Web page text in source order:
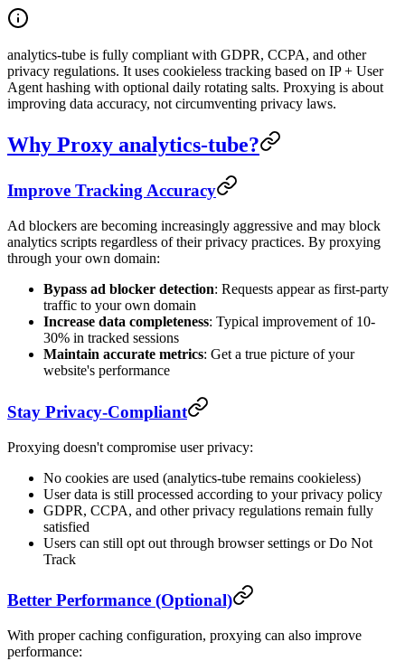
analytics-tube is fully compliant with GDPR, CCPA, and other
privacy regulations. It uses cookieless tracking based on IP + User
Agent hashing with optional daily rotating salts. Proxying is about
improving data accuracy, not circumventing privacy laws.
Why Proxy analytics-tube?
Improve Tracking Accuracy
Ad blockers are becoming increasingly aggressive and may block
analytics scripts regardless of their privacy practices. By proxying
through your own domain:
Bypass ad blocker detection: Requests appear as first-party
traffic to your own domain
Increase data completeness: Typical improvement of 10-
30% in tracked sessions
Maintain accurate metrics: Get a true picture of your
website's performance
Stay Privacy-Compliant
Proxying doesn't compromise user privacy:
No cookies are used (analytics-tube remains cookieless)
User data is still processed according to your privacy policy
GDPR, CCPA, and other privacy regulations remain fully
satisfied
Users can still opt out through browser settings or Do Not
Track
Better Performance (Optional)
With proper caching configuration, proxying can also improve
performance: